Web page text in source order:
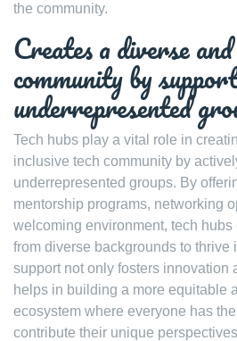
the community.
Creates a diverse
community by
underrepresented
Tech hubs play a vital role in
inclusive tech community by
underrepresented groups. By
mentorship programs, networking
welcoming environment, tech
from diverse backgrounds to thrive
support not only fosters innovation
helps in building a more equitable
ecosystem where everyone has
contribute their unique